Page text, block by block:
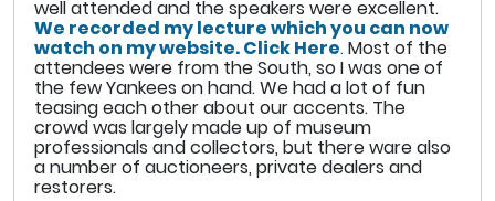
well attended and the speakers were excellent.
We recorded my lecture which you can now
watch on my website. Click Here.Most of the
attendees were from the South, so I was one of
the few Yankees on hand. We had a lot of fun
teasing each other about our accents. The
crowd was largely made up of museum
professionals and collectors, but there ware also
a number of auctioneers, private dealers and
restorers.